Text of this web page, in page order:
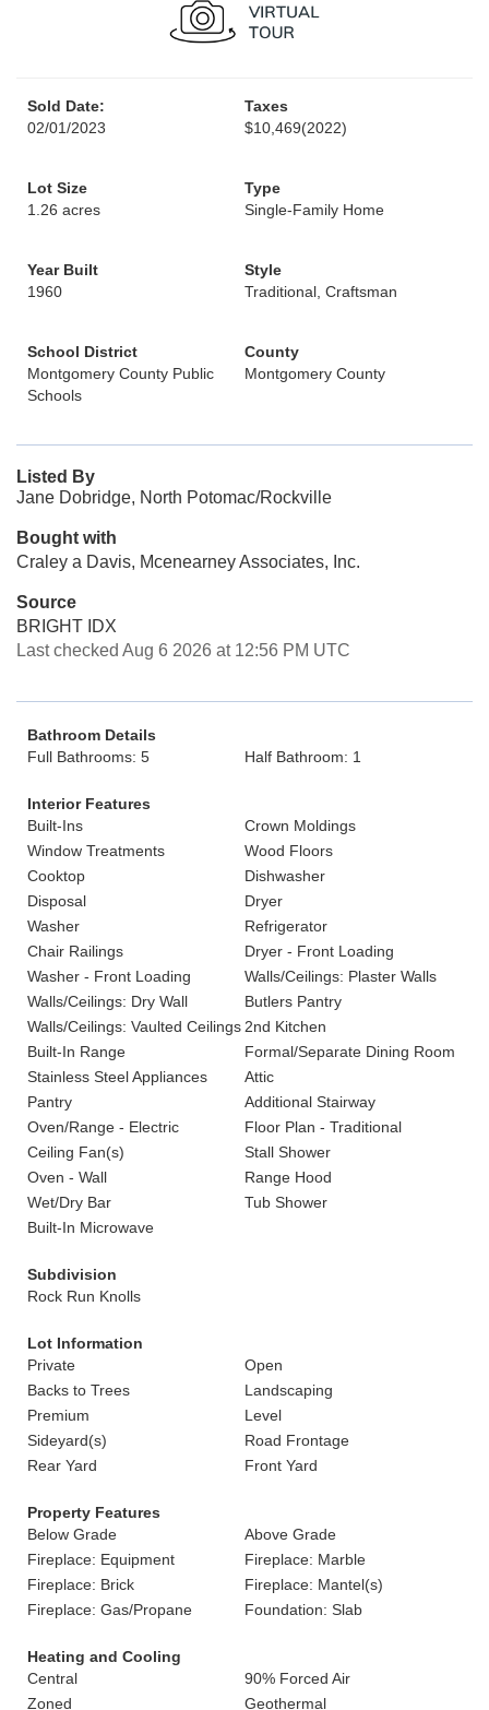
Sold Date:
02/01/2023
Taxes
$10,469(2022)
Lot Size
1.26 acres
Type
Single-Family Home
Year Built
1960
Style
Traditional, Craftsman
School District
Montgomery County Public
Schools
County
Montgomery County
Listed By
Jane Dobridge, North Potomac/Rockville
Bought with
Craley a Davis, Mcenearney Associates, Inc.
Source
BRIGHT IDX
Last checked Aug 6 2026 at 12:56 PM UTC
Bathroom Details
Full Bathrooms: 5
Half Bathroom: 1
Interior Features
Built-Ins
Crown Moldings
Window Treatments
Wood Floors
Cooktop
Dishwasher
Disposal
Dryer
Washer
Refrigerator
Chair Railings
Dryer - Front Loading
Washer - Front Loading
Walls/Ceilings: Plaster Walls
Walls/Ceilings: Dry Wall
Butlers Pantry
Walls/Ceilings: Vaulted Ceilings 2nd Kitchen
Built-In Range
Formal/Separate Dining Room
Stainless Steel Appliances
Attic
Pantry
Additional Stairway
Oven/Range - Electric
Floor Plan - Traditional
Ceiling Fan(s)
Stall Shower
Oven - Wall
Range Hood
Wet/Dry Bar
Tub Shower
Built-In Microwave
Subdivision
Rock Run Knolls
Lot Information
Private
Open
Backs to Trees
Landscaping
Premium
Level
Sideyard(s)
Road Frontage
Rear Yard
Front Yard
Property Features
Below Grade
Above Grade
Fireplace: Equipment
Fireplace: Marble
Fireplace: Brick
Fireplace: Mantel(s)
Fireplace: Gas/Propane
Foundation: Slab
Heating and Cooling
Central
90% Forced Air
Zoned
Geothermal